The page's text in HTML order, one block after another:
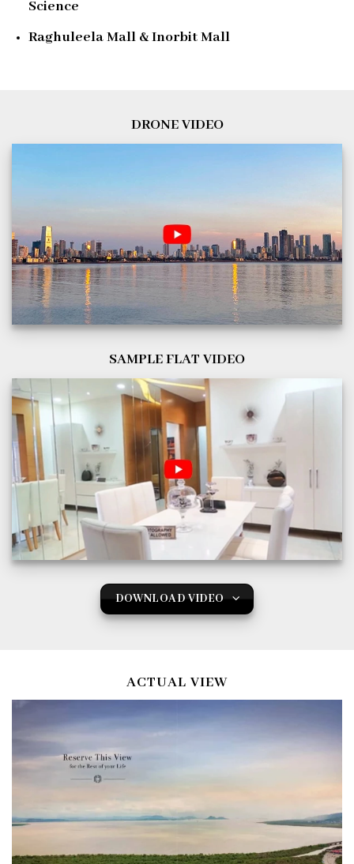
Science
Raghuleela Mall & Inorbit Mall
DRONE VIDEO
SAMPLE FLAT VIDEO
DOWNLOAD VIDEO
ACTUAL VIEW